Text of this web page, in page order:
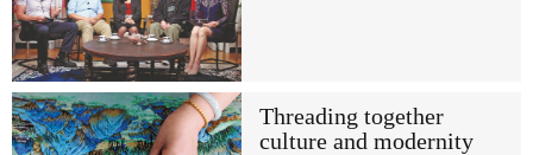
Threading together
culture and modernity